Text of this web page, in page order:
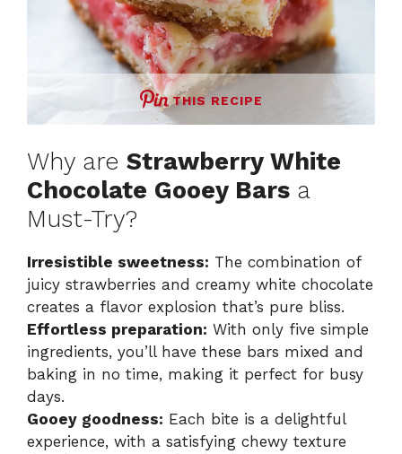
THIS RECIPE
Why are Strawberry White
Chocolate Gooey Bars a
Must-Try?
Irresistible sweetness: The combination of
juicy strawberries and creamy white chocolate
creates a flavor explosion that’s pure bliss.
Effortless preparation: With only five simple
ingredients, you’ll have these bars mixed and
baking in no time, making it perfect for busy
days.
Gooey goodness: Each bite is a delightful
experience, with a satisfying chewy texture